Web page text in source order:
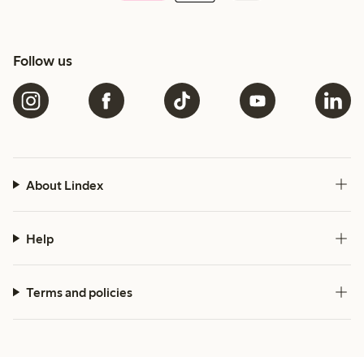
Follow us
About Lindex
Help
Terms and policies